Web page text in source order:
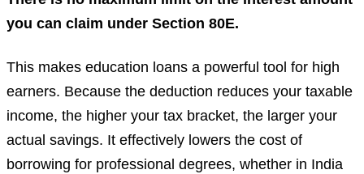
you can claim under Section 80E.
This makes education loans a powerful tool for high
earners. Because the deduction reduces your taxable
income, the higher your tax bracket, the larger your
actual savings. It effectively lowers the cost of
borrowing for professional degrees, whether in India